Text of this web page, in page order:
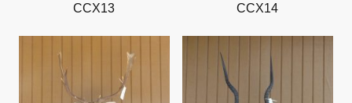
CCX13 CCX14